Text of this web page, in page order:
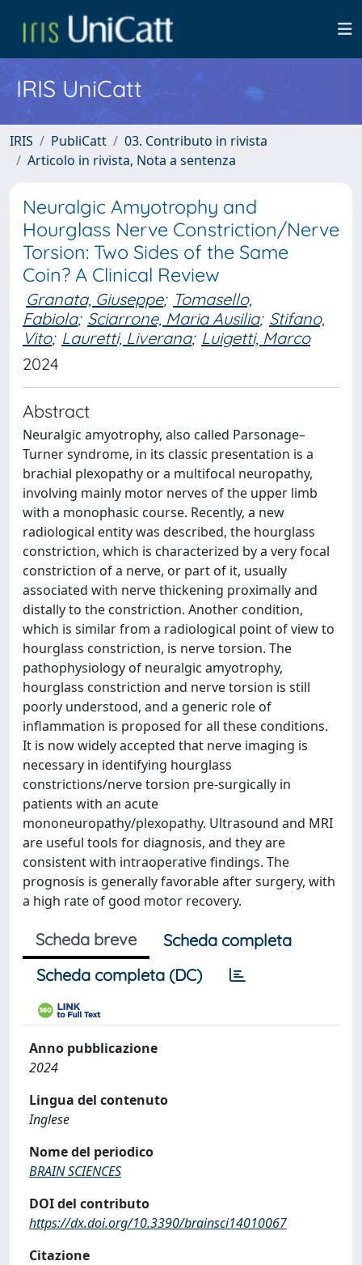
IRIS UniCatt
IRIS PubliCatt
03. Contributo in rivista
Articolo in rivista, Nota a sentenza
Neuralgic Amyotrophy and
Hourglass Nerve Constriction/Nerve
Torsion: Two Sides of the Same
Coin? A Clinical Review
Granata, Giuseppe; Tomasello,
Fabiola; Sciarrone, Maria Ausilia; Stifano,
Vito; Lauretti, Liverana; Luigetti, Marco
2024
Abstract
Neuralgic amyotrophy, also called Parsonage–
Turner syndrome, in its classic presentation is a
brachial plexopathy or a multifocal neuropathy,
involving mainly motor nerves of the upper limb
with a monophasic course. Recently, a new
radiological entity was described, the hourglass
constriction, which is characterized by a very focal
constriction of a nerve, or part of it, usually
associated with nerve thickening proximally and
distally to the constriction. Another condition,
which is similar from a radiological point of view to
hourglass constriction, is nerve torsion. The
pathophysiology of neuralgic amyotrophy,
hourglass constriction and nerve torsion is still
poorly understood, and a generic role of
inflammation is proposed for all these conditions.
It is now widely accepted that nerve imaging is
necessary in identifying hourglass
constrictions/nerve torsion pre-surgically in
patients with an acute
mononeuropathy/plexopathy. Ultrasound and MRI
are useful tools for diagnosis, and they are
consistent with intraoperative findings. The
prognosis is generally favorable after surgery, with
a high rate of good motor recovery.
Scheda breve
Scheda completa
Scheda completa (DC)
Anno pubblicazione
2024
Lingua del contenuto
Inglese
Nome del periodico
BRAIN SCIENCES
DOI del contributo
https://dx.doi.org/10.3390/brainsci14010067
Citazione